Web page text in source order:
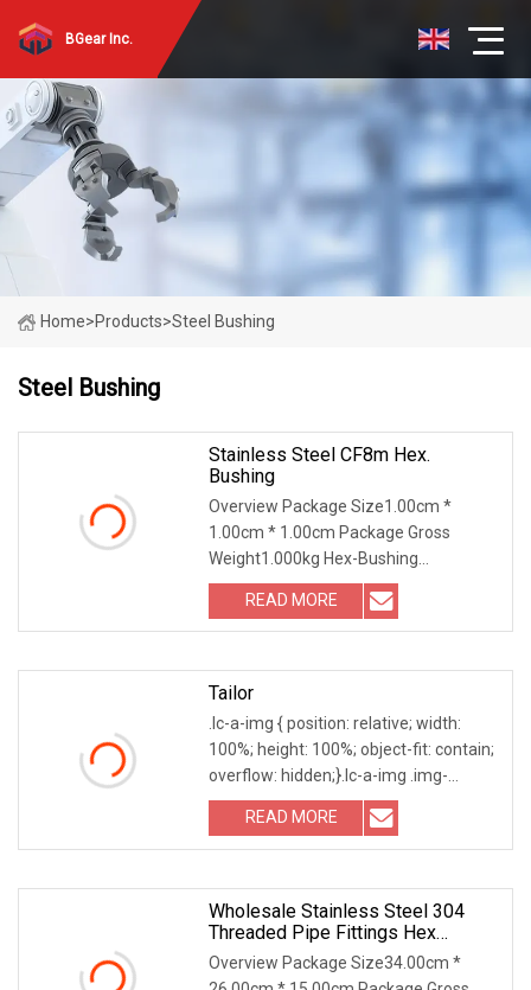
BGear Inc.
Home>Products>Steel Bushing
Steel Bushing
Stainless Steel CF8m Hex.
Bushing
Overview Package Size1.00cm *
1.00cm * 1.00cm Package Gross
Weight1.000kg Hex-Bushing
Dimension List: Size DN C H 1/8" 6
READ MORE
Tailor
.lc-a-img { position: relative; width:
100%; height: 100%; object-fit: contain;
overflow: hidden;}.lc-a-img .img-
content
READ MORE
Wholesale Stainless Steel 304
Threaded Pipe Fittings Hex
Bushings
Overview Package Size34.00cm *